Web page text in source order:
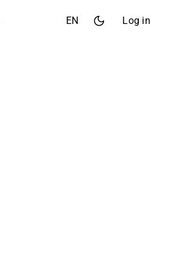
EN Log in